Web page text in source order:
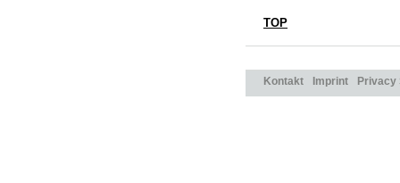
TOP
Kontakt Imprint Privacy